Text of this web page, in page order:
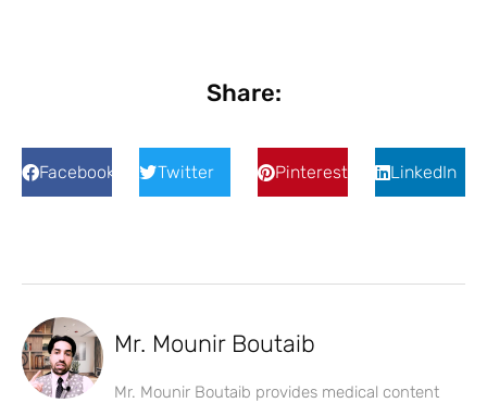
Share:
Facebook Twitter Pinterest LinkedIn
Mr. Mounir Boutaib
Mr. Mounir Boutaib provides medical content